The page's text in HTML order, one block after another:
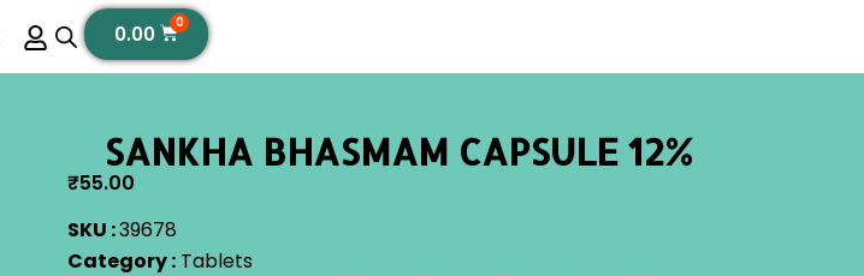
0.00 0
SANKHA BHASMAM CAPSULE 12%
₹55.00
SKU :39678
Category : Tablets